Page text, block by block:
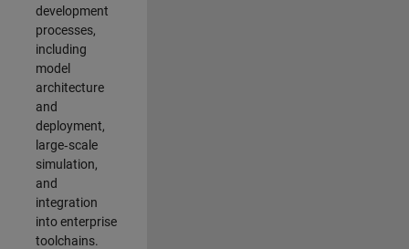
development
processes,
including
model
architecture
and
deployment,
large‑scale
simulation,
and
integration
into enterprise
toolchains.